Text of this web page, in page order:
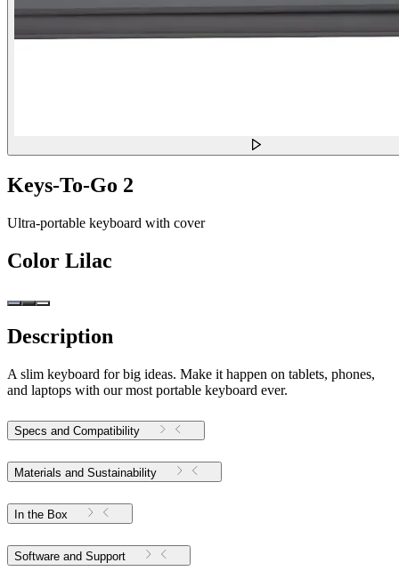
Keys-To-Go 2
Ultra-portable keyboard with cover
Color Lilac
Description
A slim keyboard for big ideas. Make it happen on tablets, phones,
and laptops with our most portable keyboard ever.
Specs and Compatibility
Materials and Sustainability
In the Box
Software and Support